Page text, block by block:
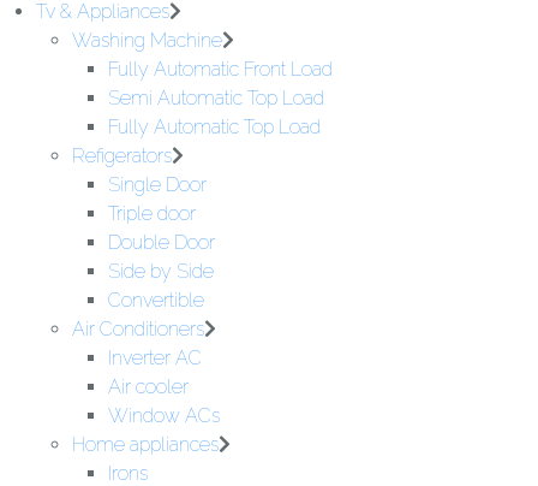
Tv & Appliances
Washing Machine
Fully Automatic Front Load
Semi Automatic Top Load
Fully Automatic Top Load
Refigerators
Single Door
Triple door
Double Door
Side by Side
Convertible
Air Conditioners
Inverter AC
Air cooler
Window ACs
Home appliances
Irons